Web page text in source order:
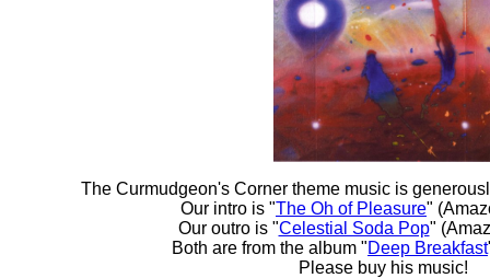
The Curmudgeon's Corner theme music is
Our intro is "The Oh of Pleasure"
Our outro is "Celestial Soda Pop"
Both are from the album "Deep Breakfast
Please buy his music!